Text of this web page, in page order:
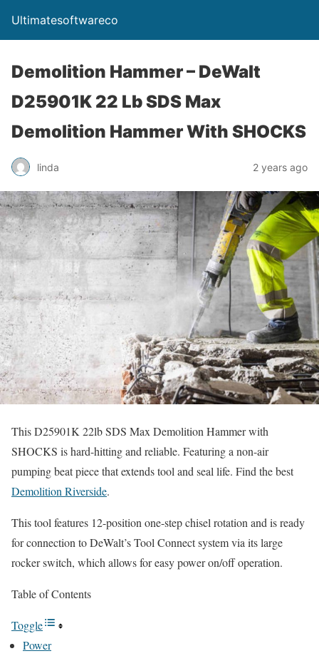
Ultimatesoftwareco
Demolition Hammer – DeWalt
D25901K 22 Lb SDS Max
Demolition Hammer With SHOCKS
linda 2 years ago
This D25901K 22lb SDS Max Demolition Hammer with
SHOCKS is hard-hitting and reliable. Featuring a non-air
pumping beat piece that extends tool and seal life. Find the best
Demolition Riverside.
This tool features 12-position one-step chisel rotation and is ready
for connection to DeWalt’s Tool Connect system via its large
rocker switch, which allows for easy power on/off operation.
Table of Contents
Toggle
Power